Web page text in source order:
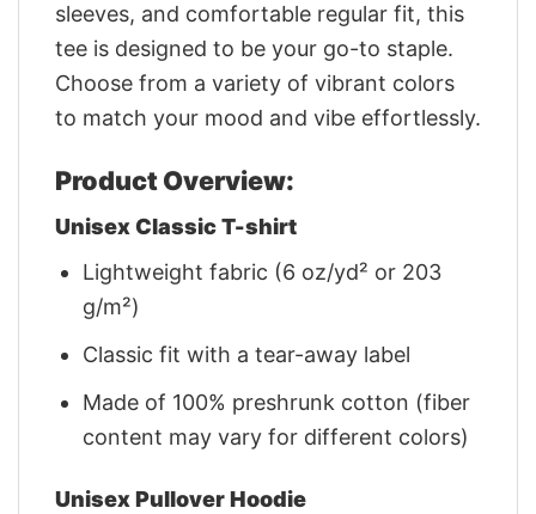
sleeves, and comfortable regular fit, this
tee is designed to be your go-to staple.
Choose from a variety of vibrant colors
to match your mood and vibe effortlessly.
Product Overview:
Unisex Classic T-shirt
Lightweight fabric (6 oz/yd² or 203
g/m²)
Classic fit with a tear-away label
Made of 100% preshrunk cotton (fiber
content may vary for different colors)
Unisex Pullover Hoodie